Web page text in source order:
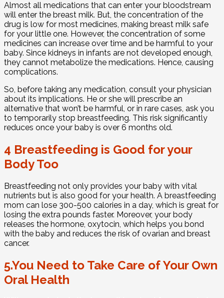
Almost all medications that can enter your bloodstream
will enter the breast milk. But, the concentration of the
drug is low for most medicines, making breast milk safe
for your little one. However, the concentration of some
medicines can increase over time and be harmful to your
baby. Since kidneys in infants are not developed enough,
they cannot metabolize the medications. Hence, causing
complications.
So, before taking any medication, consult your physician
about its implications. He or she will prescribe an
alternative that won’t be harmful, or in rare cases, ask you
to temporarily stop breastfeeding. This risk significantly
reduces once your baby is over 6 months old.
4 Breastfeeding is Good for your
Body Too
Breastfeeding not only provides your baby with vital
nutrients but is also good for your health. A breastfeeding
mom can lose 300-500 calories in a day, which is great for
losing the extra pounds faster. Moreover, your body
releases the hormone, oxytocin, which helps you bond
with the baby and reduces the risk of ovarian and breast
cancer.
5.You Need to Take Care of Your Own
Oral Health